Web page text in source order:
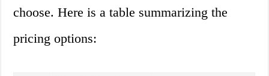
choose. Here is a table summarizing the
pricing options: